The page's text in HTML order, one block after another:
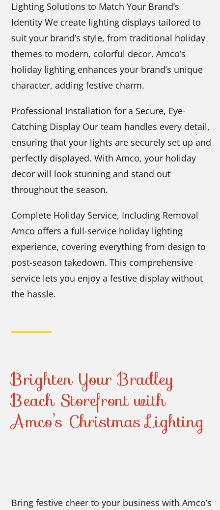
Lighting Solutions to Match Your Brand’s
Identity We create lighting displays tailored to
suit your brand’s style, from traditional holiday
themes to modern, colorful decor. Amco’s
holiday lighting enhances your brand’s unique
character, adding festive charm.
Professional Installation for a Secure, Eye-
Catching Display Our team handles every detail,
ensuring that your lights are securely set up and
perfectly displayed. With Amco, your holiday
decor will look stunning and stand out
throughout the season.
Complete Holiday Service, Including Removal
Amco offers a full-service holiday lighting
experience, covering everything from design to
post-season takedown. This comprehensive
service lets you enjoy a festive display without
the hassle.
Brighten Your Bradley
Beach Storefront with
Amco’s Christmas Lighting
Bring festive cheer to your business with Amco’s